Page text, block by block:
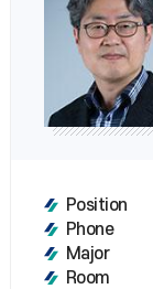
Position
Phone
Major
Room